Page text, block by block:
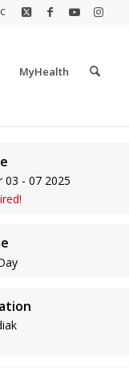
MyHealth
03 - 07 2025